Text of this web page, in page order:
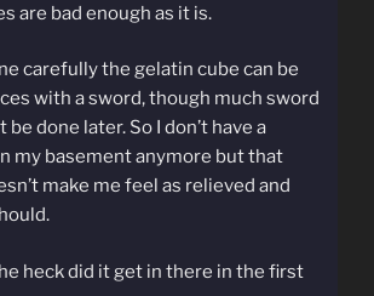
are bad enough as it is.
carefully the gelatin cube can be
with a sword, though much sword
done later. So I don’t have a
my basement anymore but that
make me feel as relieved and
heck did it get in there in the first